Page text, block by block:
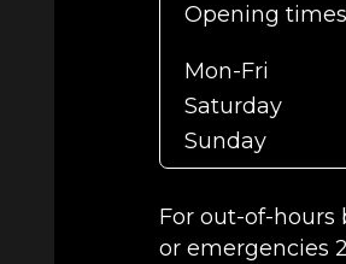
Opening times
Mon-Fri
Saturday
Sunday
For out-of-
or emergencies